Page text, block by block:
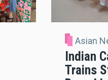
Asian
Indian
Trains